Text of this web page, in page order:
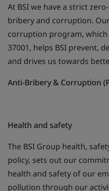
At BSI we have a strict
bribery and corruption.
corruption program,
37001, helps BSI prevent,
and drives us towards
Anti-Bribery & Corruption
Health and safety
The BSI Group health,
policy, sets out our
health and safety of our
pollution through our